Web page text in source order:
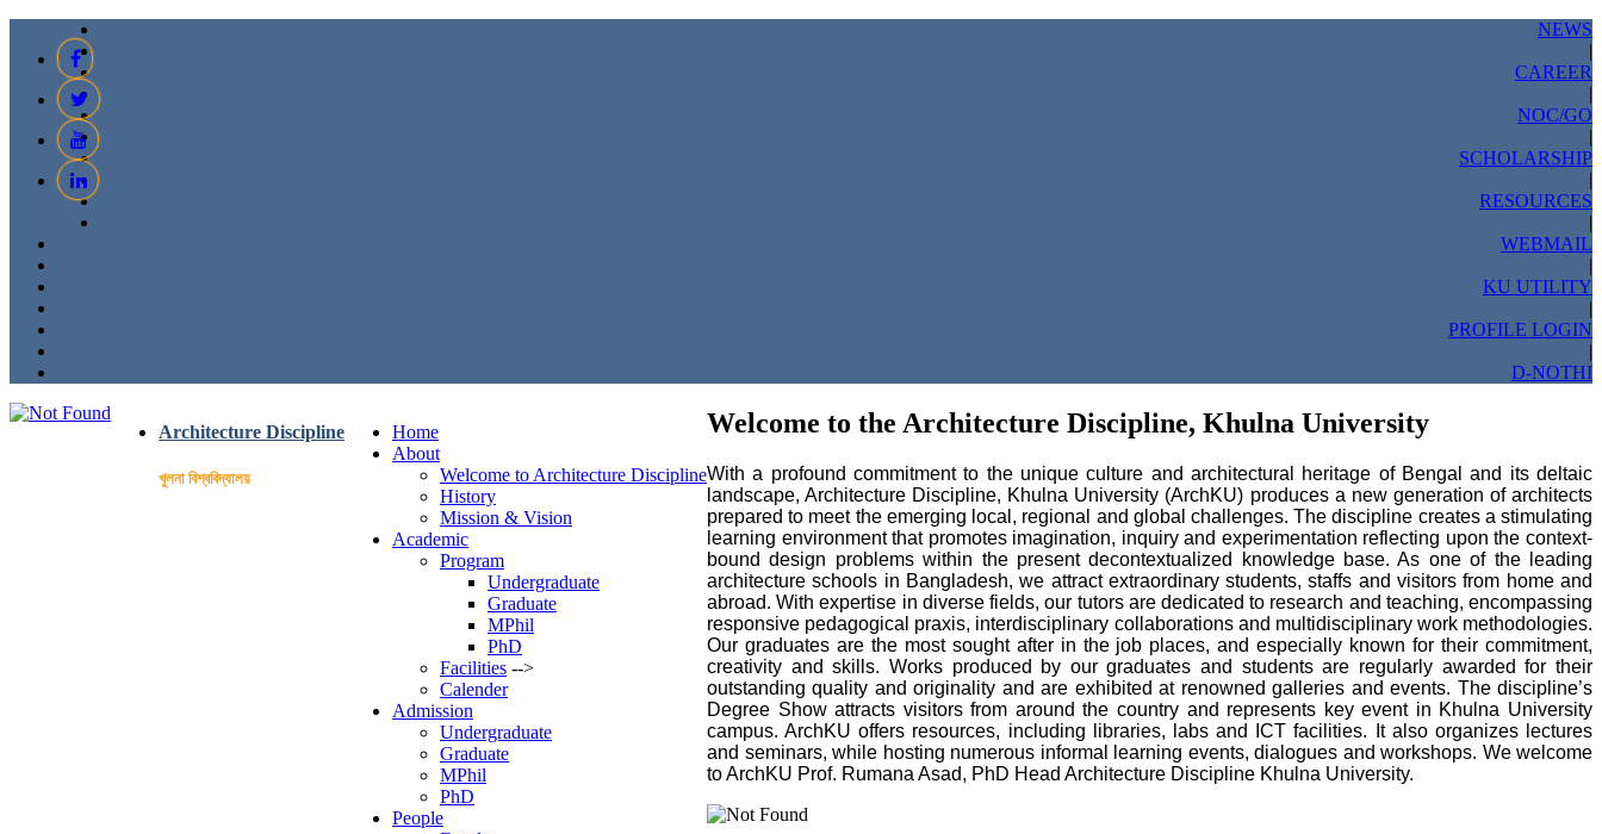
NEWS
|
CAREER
|
NOC/GO
|
SCHOLARSHIP
|
RESOURCES
|
WEBMAIL
|
KU UTILITY
|
PROFILE LOGIN
|
D-NOTHI
Architecture Discipline
খুলনা বিশ্ববিদ্যালয়
Home
About
Welcome to Architecture Discipline
History
Mission & Vision
Academic
Program
Undergraduate
Graduate
MPhil
PhD
Facilities -->
Calender
Admission
Undergraduate
Graduate
MPhil
PhD
People
Welcome to the Architecture Discipline, Khulna University
With a profound commitment to the unique culture and architectural heritage of Bengal and its deltaic
landscape, Architecture Discipline, Khulna University (ArchKU) produces a new generation of architects
prepared to meet the emerging local, regional and global challenges. The discipline creates a stimulating
learning environment that promotes imagination, inquiry and experimentation reflecting upon the context-
bound design problems within the present decontextualized knowledge base. As one of the leading
architecture schools in Bangladesh, we attract extraordinary students, staffs and visitors from home and
abroad. With expertise in diverse fields, our tutors are dedicated to research and teaching, encompassing
responsive pedagogical praxis, interdisciplinary collaborations and multidisciplinary work methodologies.
Our graduates are the most sought after in the job places, and especially known for their commitment,
creativity and skills. Works produced by our graduates and students are regularly awarded for their
outstanding quality and originality and are exhibited at renowned galleries and events. The discipline’s
Degree Show attracts visitors from around the country and represents key event in Khulna University
campus. ArchKU offers resources, including libraries, labs and ICT facilities. It also organizes lectures
and seminars, while hosting numerous informal learning events, dialogues and workshops. We welcome
to ArchKU Prof. Rumana Asad, PhD Head Architecture Discipline Khulna University.